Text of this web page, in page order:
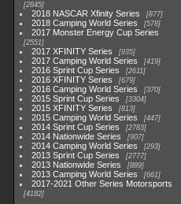
2845
2018 NASCAR Xfinity Series 877
2018 Camping World Series 578
2017 Monster Energy Cup Series
2551
2017 XFINITY Series 935
2017 Camping World Series 419
2016 Sprint Cup Series 2611
2016 XFINITY Series 679
2016 Camping World Series 370
2015 Sprint Cup Series 3304
2015 XFINITY Series 813
2015 Camping World Series 447
2014 Sprint Cup Series 2783
2014 Nationwide Series 907
2014 Camping World Series 293
2013 Sprint Cup Series 2777
2013 Nationwide Series 889
2013 Camping World Series 661
2017-2021 Other Series Motorsports
4182